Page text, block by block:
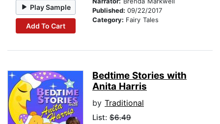
Play Sample
Add To Cart
Published: 09/22/2017
Category: Fairy Tales
Bedtime Stories with
Anita Harris
by Traditional
List: $6.49